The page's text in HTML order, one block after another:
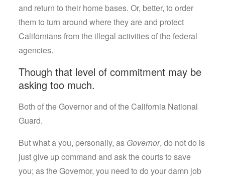
and return to their home bases. Or, better, to order
them to turn around where they are and protect
Californians from the illegal activities of the federal
agencies.
Though that level of commitment may be
asking too much.
Both of the Governor and of the California National
Guard.
But what a you, personally, as Governor, do not do is
just give up command and ask the courts to save
you; as the Governor, you need to do your damn job